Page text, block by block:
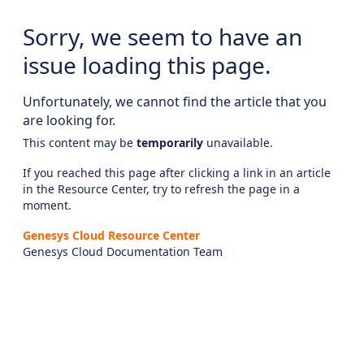
Sorry, we seem to have an
issue loading this page.
Unfortunately, we cannot find the article that you
are looking for.
This content may be temporarily unavailable.
If you reached this page after clicking a link in an article
in the Resource Center, try to refresh the page in a
moment.
Genesys Cloud Resource Center
Genesys Cloud Documentation Team